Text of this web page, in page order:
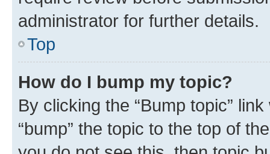
administrator for further details.
Top
How do I bump my topic?
By clicking the “Bump topic”
“bump” the topic to the top of